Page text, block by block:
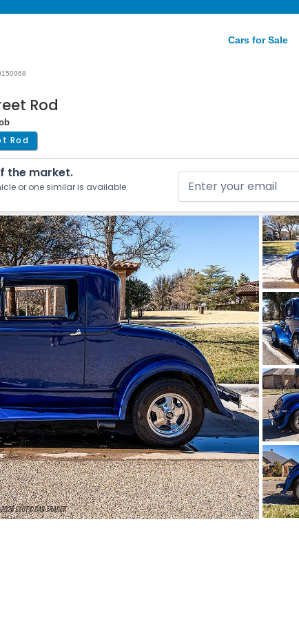
Cars for Sale
Rod
Rod
the market.
or one similar is available.